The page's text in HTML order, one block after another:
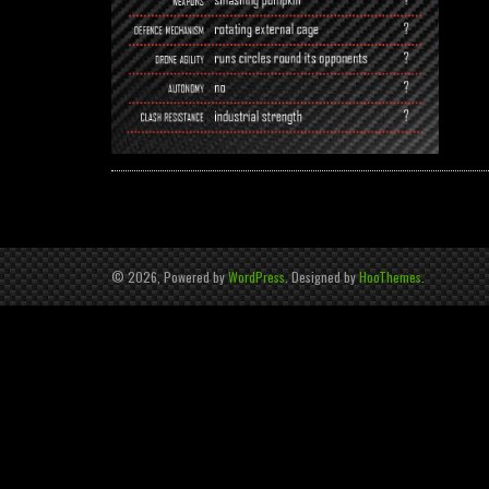
© 2026, Powered byWordPress. Designed byHooThemes.